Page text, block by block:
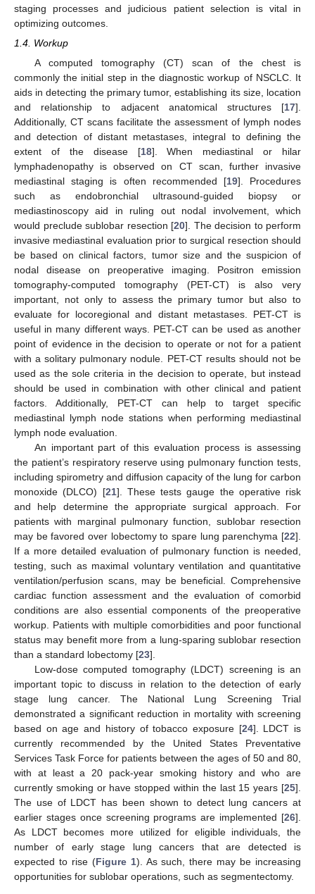
staging processes and judicious patient selection is vital in
optimizing outcomes.
1.4. Workup
A computed tomography (CT) scan of the chest is
commonly the initial step in the diagnostic workup of NSCLC. It
aids in detecting the primary tumor, establishing its size, location
and relationship to adjacent anatomical structures [17].
Additionally, CT scans facilitate the assessment of lymph nodes
and detection of distant metastases, integral to defining the
extent of the disease [18]. When mediastinal or hilar
lymphadenopathy is observed on CT scan, further invasive
mediastinal staging is often recommended [19]. Procedures
such as endobronchial ultrasound-guided biopsy or
mediastinoscopy aid in ruling out nodal involvement, which
would preclude sublobar resection [20]. The decision to perform
invasive mediastinal evaluation prior to surgical resection should
be based on clinical factors, tumor size and the suspicion of
nodal disease on preoperative imaging. Positron emission
tomography-computed tomography (PET-CT) is also very
important, not only to assess the primary tumor but also to
evaluate for locoregional and distant metastases. PET-CT is
useful in many different ways. PET-CT can be used as another
point of evidence in the decision to operate or not for a patient
with a solitary pulmonary nodule. PET-CT results should not be
used as the sole criteria in the decision to operate, but instead
should be used in combination with other clinical and patient
factors. Additionally, PET-CT can help to target specific
mediastinal lymph node stations when performing mediastinal
lymph node evaluation.
An important part of this evaluation process is assessing
the patient’s respiratory reserve using pulmonary function tests,
including spirometry and diffusion capacity of the lung for carbon
monoxide (DLCO) [21]. These tests gauge the operative risk
and help determine the appropriate surgical approach. For
patients with marginal pulmonary function, sublobar resection
may be favored over lobectomy to spare lung parenchyma [22].
If a more detailed evaluation of pulmonary function is needed,
testing, such as maximal voluntary ventilation and quantitative
ventilation/perfusion scans, may be beneficial. Comprehensive
cardiac function assessment and the evaluation of comorbid
conditions are also essential components of the preoperative
workup. Patients with multiple comorbidities and poor functional
status may benefit more from a lung-sparing sublobar resection
than a standard lobectomy [23].
Low-dose computed tomography (LDCT) screening is an
important topic to discuss in relation to the detection of early
stage lung cancer. The National Lung Screening Trial
demonstrated a significant reduction in mortality with screening
based on age and history of tobacco exposure [24]. LDCT is
currently recommended by the United States Preventative
Services Task Force for patients between the ages of 50 and 80,
with at least a 20 pack-year smoking history and who are
currently smoking or have stopped within the last 15 years [25].
The use of LDCT has been shown to detect lung cancers at
earlier stages once screening programs are implemented [26].
As LDCT becomes more utilized for eligible individuals, the
number of early stage lung cancers that are detected is
expected to rise (Figure 1). As such, there may be increasing
opportunities for sublobar operations, such as segmentectomy.